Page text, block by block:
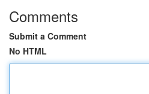
Comments
Submit a Comment
No HTML